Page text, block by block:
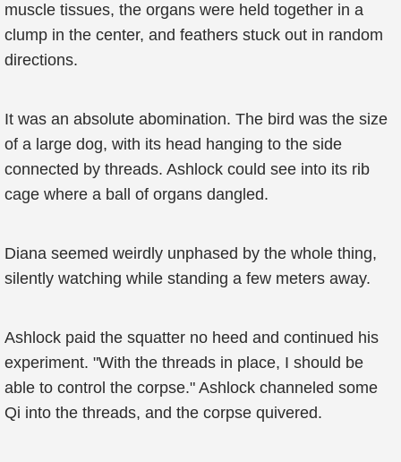
muscle tissues, the organs were held together in a
clump in the center, and feathers stuck out in random
directions.
It was an absolute abomination. The bird was the size
of a large dog, with its head hanging to the side
connected by threads. Ashlock could see into its rib
cage where a ball of organs dangled.
Diana seemed weirdly unphased by the whole thing,
silently watching while standing a few meters away.
Ashlock paid the squatter no heed and continued his
experiment. "With the threads in place, I should be
able to control the corpse." Ashlock channeled some
Qi into the threads, and the corpse quivered.